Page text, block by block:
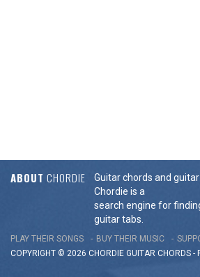
ABOUT CHORDIE
Guitar chords and
Chordie is a
search engine for
guitar tabs.
PLAY THEIR SONGS BUY THEIR MUSIC
COPYRIGHT © 2026 CHORDIE GUITAR CHORDS -